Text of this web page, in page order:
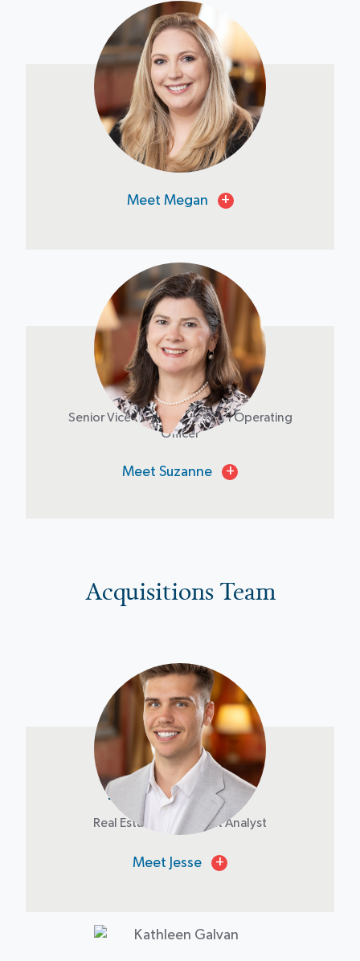
Megan Fee
Controller
Meet Megan +
Suzanne Brown
Senior Vice President & Chief Operating
Officer
Meet Suzanne +
Acquisitions Team
Jesse Dondlinger
Real Estate Investment Analyst
Meet Jesse +